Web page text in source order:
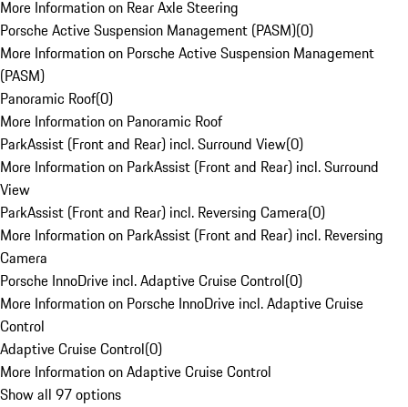
More Information on Rear Axle Steering
Porsche Active Suspension Management (PASM)(0)
More Information on Porsche Active Suspension Management
(PASM)
Panoramic Roof(0)
More Information on Panoramic Roof
ParkAssist (Front and Rear) incl. Surround View(0)
More Information on ParkAssist (Front and Rear) incl. Surround
View
ParkAssist (Front and Rear) incl. Reversing Camera(0)
More Information on ParkAssist (Front and Rear) incl. Reversing
Camera
Porsche InnoDrive incl. Adaptive Cruise Control(0)
More Information on Porsche InnoDrive incl. Adaptive Cruise
Control
Adaptive Cruise Control(0)
More Information on Adaptive Cruise Control
Show all 97 options